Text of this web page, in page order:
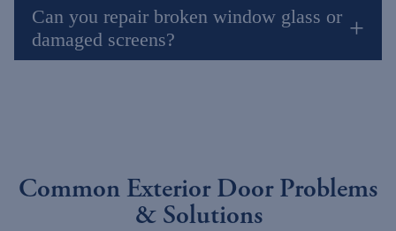
Can you repair broken window glass or
damaged screens?
Common Exterior Door Problems
& Solutions